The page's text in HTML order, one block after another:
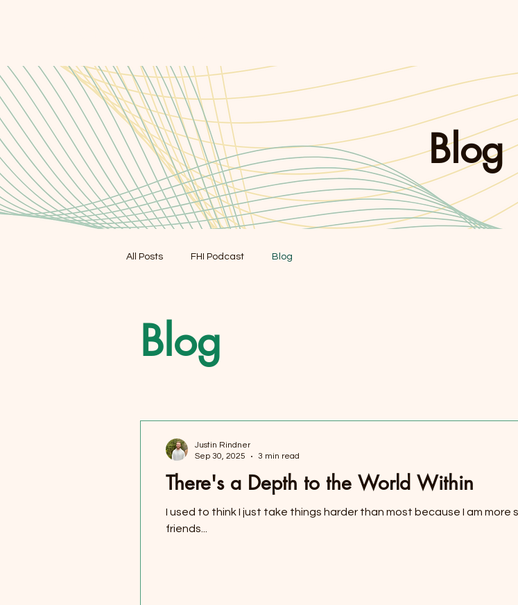
Blog
All Posts FHI Podcast Blog
Blog
There's a Depth to the World Within
I used to think I just take things harder than most because I am more
friends...
Justin Rindner
Sep 30, 2025
3 min read